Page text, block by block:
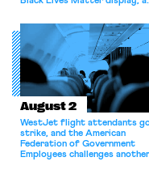
athletes should have the
collectively bargain.
August 2
WestJet flight attendants
strike, and the American
Federation of Government
Employees challenges